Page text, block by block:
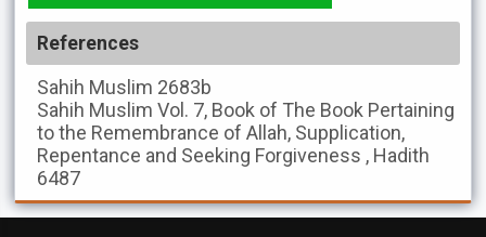
References
Sahih Muslim 2683b
Sahih Muslim Vol. 7, Book of The Book Pertaining
to the Remembrance of Allah, Supplication,
Repentance and Seeking Forgiveness , Hadith
6487